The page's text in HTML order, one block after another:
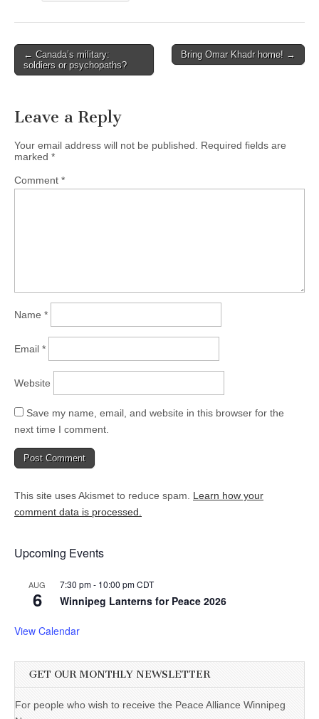
Post navigation
← Canada’s military:
soldiers or psychopaths?
Bring Omar Khadr home! →
Leave a Reply
Your email address will not be published.
Required fields are
marked *
Comment *
Name *
Email *
Website
Save my name, email, and website in this browser for the
next time I comment.
This site uses Akismet to reduce spam. Learn how your
comment data is processed.
Upcoming Events
AUG
6
7:30 pm- 10:00 pmCDT
Winnipeg Lanterns for Peace 2026
View Calendar
GET OUR MONTHLY NEWSLETTER
For people who wish to receive the Peace Alliance Winnipeg